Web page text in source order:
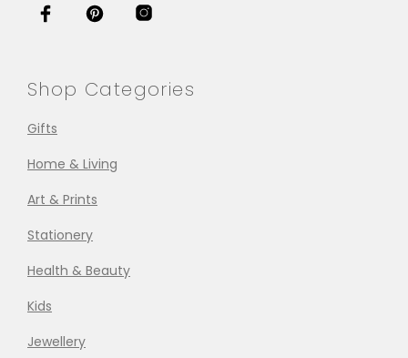
Shop Categories
Gifts
Home & Living
Art & Prints
Stationery
Health & Beauty
Kids
Jewellery